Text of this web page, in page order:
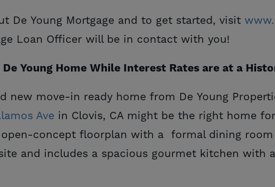
De Young Mortgage and to get started, visit
Loan Officer will be in contact with you!
Young Home While Interest Rates are at a
new move-in ready home from De Young
Ave in Clovis, CA might be the right home
concept floorplan with a formal dining room
and includes a spacious gourmet kitchen with